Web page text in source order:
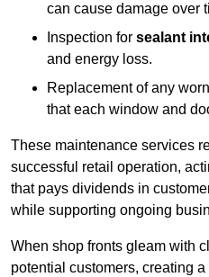
can cause damage over
Inspection for sealant
and energy loss.
Replacement of any
that each window and
These maintenance services
successful retail operation,
that pays dividends in
while supporting ongoing
When shop fronts gleam with
potential customers, creating